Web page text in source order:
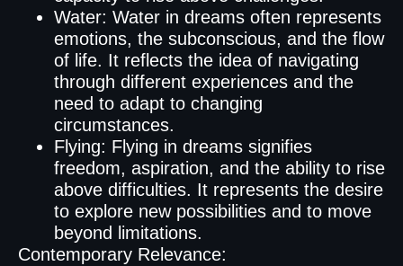
Water: Water in dreams often represents
emotions, the subconscious, and the flow
of life. It reflects the idea of navigating
through different experiences and the
need to adapt to changing
circumstances.
Flying: Flying in dreams signifies
freedom, aspiration, and the ability to rise
above difficulties. It represents the desire
to explore new possibilities and to move
beyond limitations.
Contemporary Relevance: